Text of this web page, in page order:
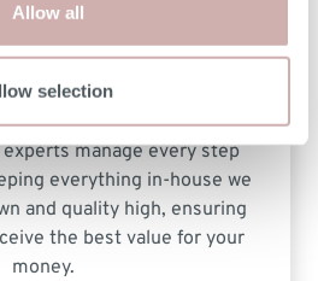
Allow all
selection
to delivery, our team of
manage every step
everything in-house we
and quality high, ensuring
the best value for your
money.